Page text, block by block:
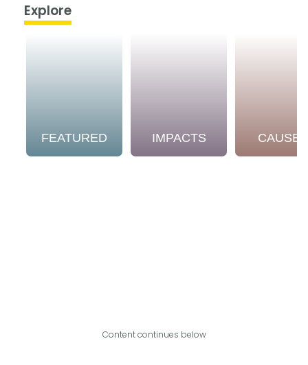
Explore
FEATURED IMPACTS CAUSES
Content continues below